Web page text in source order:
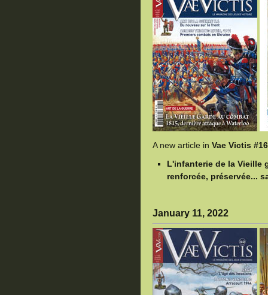
A new article in Vae Victis
L'infanterie de la Vieille
renforcée, préservée...
January 11, 2022